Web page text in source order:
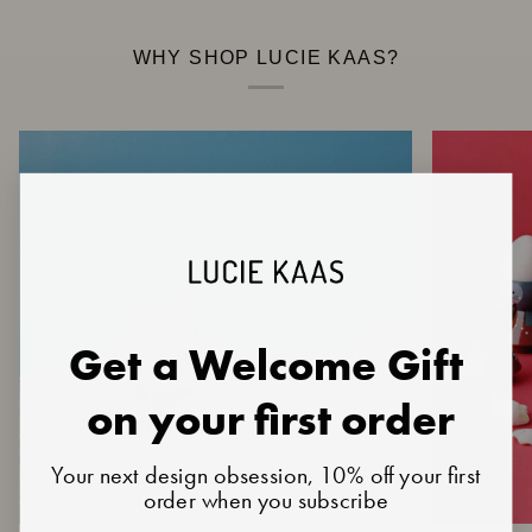
WHY SHOP LUCIE KAAS?
Get a Welcome Gift
on your first order
Your next design obsession, 10% off your first
order when you subscribe